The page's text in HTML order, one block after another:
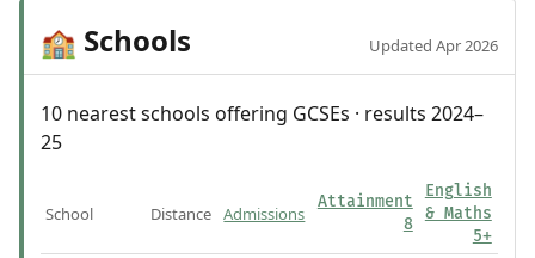
🏫 Schools Updated Apr 2026
10 nearest schools offering GCSEs · results 2024–
25
School Distance Admissions
Attainment
8
English
& Maths
5+